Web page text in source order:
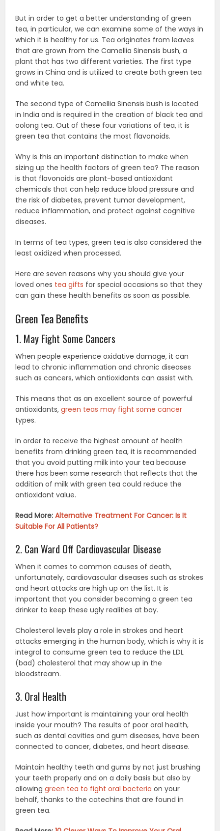
But in order to get a better understanding of green
tea, in particular, we can examine some of the ways in
which it is healthy for us. Tea originates from leaves
that are grown from the Camellia Sinensis bush, a
plant that has two different varieties. The first type
grows in China and is utilized to create both green tea
and white tea.
The second type of Camellia Sinensis bush is located
in India and is required in the creation of black tea and
oolong tea. Out of these four variations of tea, it is
green tea that contains the most flavonoids.
Why is this an important distinction to make when
sizing up the health factors of green tea? The reason
is that flavonoids are plant-based antioxidant
chemicals that can help reduce blood pressure and
the risk of diabetes, prevent tumor development,
reduce inflammation, and protect against cognitive
diseases.
In terms of tea types, green tea is also considered the
least oxidized when processed.
Here are seven reasons why you should give your
loved ones tea gifts for special occasions so that they
can gain these health benefits as soon as possible.
Green Tea Benefits
1. May Fight Some Cancers
When people experience oxidative damage, it can
lead to chronic inflammation and chronic diseases
such as cancers, which antioxidants can assist with.
This means that as an excellent source of powerful
antioxidants,green teas may fight some cancer
types.
In order to receive the highest amount of health
benefits from drinking green tea, it is recommended
that you avoid putting milk into your tea because
there has been some research that reflects that the
addition of milk with green tea could reduce the
antioxidant value.
Read More:Alternative Treatment For Cancer: Is It
Suitable For All Patients?
2. Can Ward Off Cardiovascular Disease
When it comes to common causes of death,
unfortunately, cardiovascular diseases such as strokes
and heart attacks are high up on the list. It is
important that you consider becoming a green tea
drinker to keep these ugly realities at bay.
Cholesterol levels play a role in strokes and heart
attacks emerging in the human body, which is why it is
integral to consume green tea to reduce the LDL
(bad) cholesterol that may show up in the
bloodstream.
3. Oral Health
Just how important is maintaining your oral health
inside your mouth? The results of poor oral health,
such as dental cavities and gum diseases, have been
connected to cancer, diabetes, and heart disease.
Maintain healthy teeth and gums by not just brushing
your teeth properly and on a daily basis but also by
allowinggreen tea to fight oral bacteria on your
behalf, thanks to the catechins that are found in
green tea.